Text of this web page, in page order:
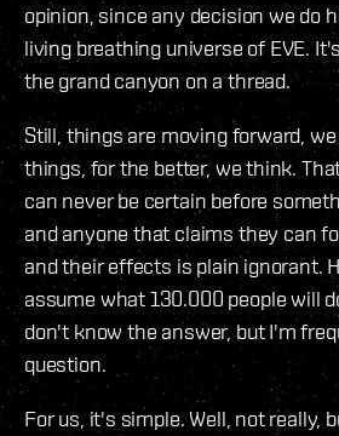
opinion, since any decision we do
living breathing universe of EVE.
the grand canyon on a thread.
Still, things are moving forward,
things, for the better, we think.
can never be certain before
and anyone that claims they can
and their effects is plain ignorant.
assume what 130.000 people will
don't know the answer, but I'm
question.
For us, it's simple. Well, not really,